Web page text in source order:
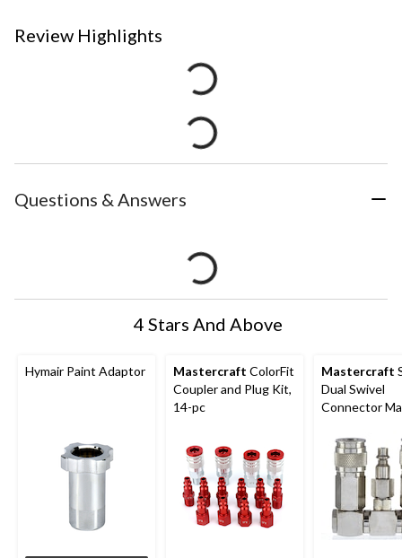
Review Highlights
Questions & Answers
4 Stars And Above
Hymair Paint Adaptor Mastercraft ColorFit
Coupler and Plug Kit,
14-pc
Mastercraft
Dual Swivel
Connector